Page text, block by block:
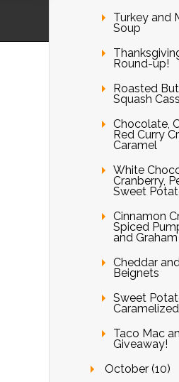
Turkey and
Soup
Round-up!
Roasted
Squash
Chocolate,
Red Curry
Caramel
White
Cranberry,
Sweet
Cinnamon
Spiced
and
Cheddar
Beignets
Sweet
Taco Mac
Giveaway!
October (10)